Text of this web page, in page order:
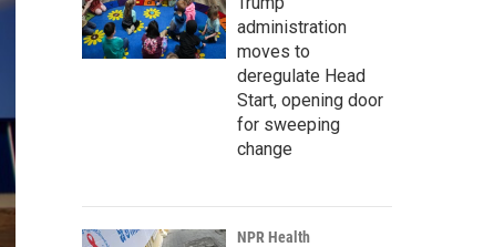
administration
moves to
deregulate Head
Start, opening door
for sweeping
change
NPR Health